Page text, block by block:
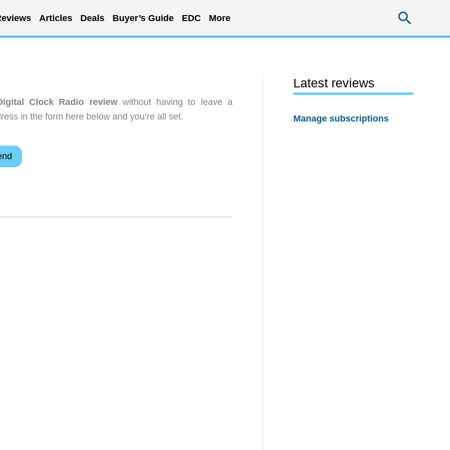
Articles Deals Buyer’s Guide EDC More
Clock Radio reviewwithout having to leave a
in the form here below and you’re all set.
Latest reviews
Manage subscriptions